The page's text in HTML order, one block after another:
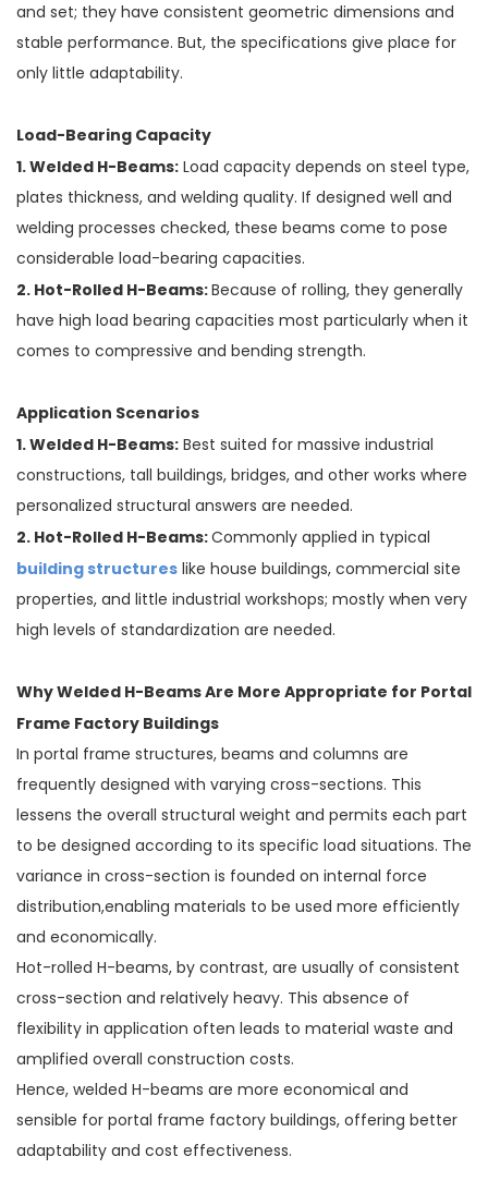
and set; they have consistent geometric dimensions and
stable performance. But, the specifications give place for
only little adaptability.
Load-Bearing Capacity
1. Welded H-Beams:Load capacity depends on steel type,
plates thickness, and welding quality. If designed well and
welding processes checked, these beams come to pose
considerable load-bearing capacities.
2. Hot-Rolled H-Beams:Because of rolling, they generally
have high load bearing capacities most particularly when it
comes to compressive and bending strength.
Application Scenarios
1. Welded H-Beams:Best suited for massive industrial
constructions, tall buildings, bridges, and other works where
personalized structural answers are needed.
2. Hot-Rolled H-Beams:Commonly applied in typical
building structureslike house buildings, commercial site
properties, and little industrial workshops; mostly when very
high levels of standardization are needed.
Why Welded H-Beams Are More Appropriate for Portal
Frame Factory Buildings
In portal frame structures, beams and columns are
frequently designed with varying cross-sections. This
lessens the overall structural weight and permits each part
to be designed according to its specific load situations. The
variance in cross-section is founded on internal force
distribution,enabling materials to be used more efficiently
and economically.
Hot-rolled H-beams, by contrast, are usually of consistent
cross-section and relatively heavy. This absence of
flexibility in application often leads to material waste and
amplified overall construction costs.
Hence, welded H-beams are more economical and
sensible for portal frame factory buildings, offering better
adaptability and cost effectiveness.